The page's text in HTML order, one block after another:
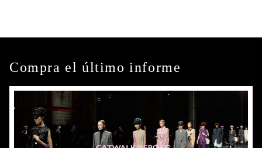
Compra el último informe